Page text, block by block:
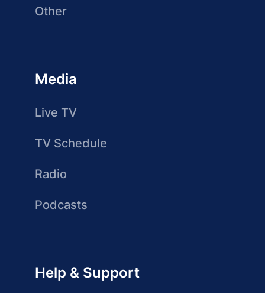
Other
Media
Live TV
TV Schedule
Radio
Podcasts
Help & Support